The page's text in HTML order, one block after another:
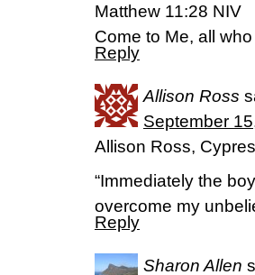
Matthew 11:28 NIV
Come to Me, all
Reply
Allison Ross
September
Allison Ross,
“Immediately the
overcome my
Reply
Sharon Allen